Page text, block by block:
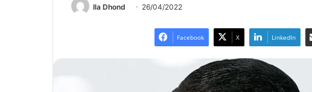
Ila Dhond 26/04/2022
Facebook X LinkedIn